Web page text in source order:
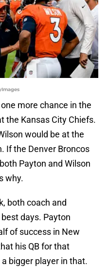
more chance in the
the Kansas City Chiefs.
would be at the
If the Denver Broncos
Payton and Wilson
why.
both coach and
days. Payton
of success in New
his QB for that
bigger player in that.